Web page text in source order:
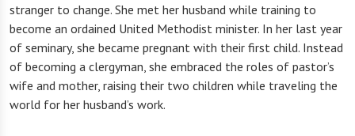
stranger to change. She met her husband while training to
become an ordained United Methodist minister. In her last year
of seminary, she became pregnant with their first child. Instead
of becoming a clergyman, she embraced the roles of pastor’s
wife and mother, raising their two children while traveling the
world for her husband’s work.